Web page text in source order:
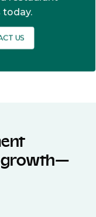
today.
US
growth—